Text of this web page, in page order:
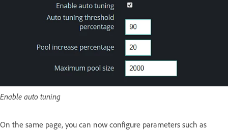
Enable auto tuning
On the same page, you can now configure parameters such as